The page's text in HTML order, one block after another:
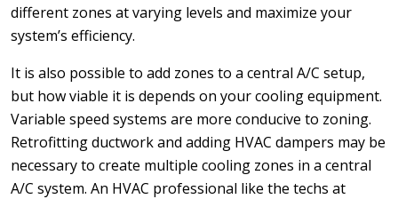
different zones at varying levels and maximize your
system’s efficiency.
It is also possible to add zones to a central A/C setup,
but how viable it is depends on your cooling equipment.
Variable speed systems are more conducive to zoning.
Retrofitting ductwork and adding HVAC dampers may be
necessary to create multiple cooling zones in a central
A/C system. An HVAC professional like the techs at